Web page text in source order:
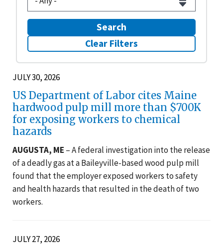
Search
Clear Filters
JULY 30, 2026
US Department of Labor cites Maine
hardwood pulp mill more than $700K
for exposing workers to chemical
hazards
AUGUSTA, ME – A federal investigation into the release
of a deadly gas at a Baileyville-based wood pulp mill
found that the employer exposed workers to safety
and health hazards that resulted in the death of two
workers.
JULY 27, 2026